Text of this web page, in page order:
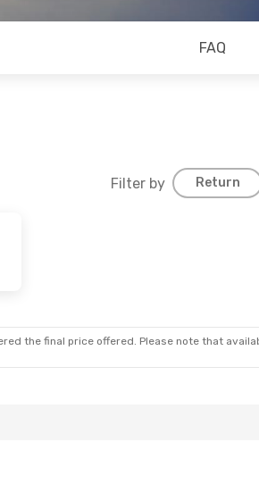
FAQ
Filter by Return
the final price offered. Please note that